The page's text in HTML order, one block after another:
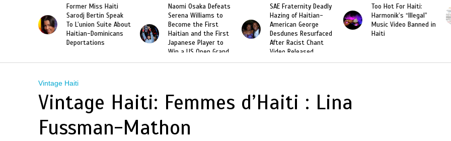
Naomi Osaka Defeats
Serena Williams to
Become the First
Haitian and the First
Japanese Player to
Slam Singles Title
SAE Fraternity Deadly
Hazing of Haitian-
American George
Desdunes Resurfaced
After Racist Chant
Video Released
Too Hot For Haiti:
Harmonik’s “Illegal”
Music Video Banned in
Haiti
LA Fashion Week 2015
Looking For Haitian
Designers
Vintage Haiti
Vintage Haiti: Femmes d’Haiti : Lina
Fussman-Mathon